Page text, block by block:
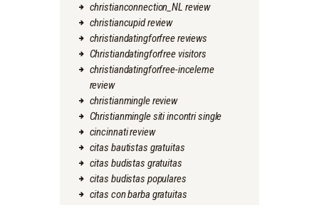
christianconnection_NL review
christiancupid review
christiandatingforfree reviews
Christiandatingforfree visitors
christiandatingforfree-inceleme
review
christianmingle review
Christianmingle siti incontri single
cincinnati review
citas bautistas gratuitas
citas budistas gratuitas
citas budistas populares
citas con barba gratuitas